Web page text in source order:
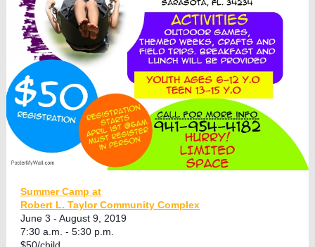
Summer Camp at
Robert L. Taylor Community Complex
June 3 - August 9, 2019
7:30 a.m. - 5:30 p.m.